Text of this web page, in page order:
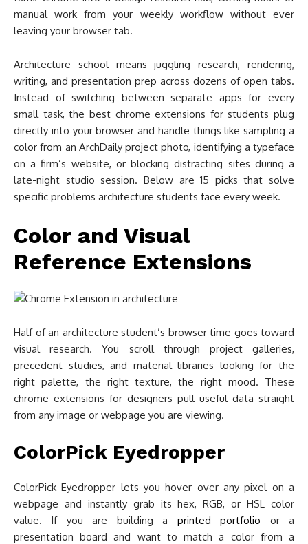
manual work from your weekly workflow without ever
leaving your browser tab.
Architecture school means juggling research, rendering,
writing, and presentation prep across dozens of open tabs.
Instead of switching between separate apps for every
small task, the best chrome extensions for students plug
directly into your browser and handle things like sampling a
color from an ArchDaily project photo, identifying a typeface
on a firm’s website, or blocking distracting sites during a
late-night studio session. Below are 15 picks that solve
specific problems architecture students face every week.
Color and Visual
Reference Extensions
Half of an architecture student’s browser time goes toward
visual research. You scroll through project galleries,
precedent studies, and material libraries looking for the
right palette, the right texture, the right mood. These
chrome extensions for designers pull useful data straight
from any image or webpage you are viewing.
ColorPick Eyedropper
ColorPick Eyedropper lets you hover over any pixel on a
webpage and instantly grab its hex, RGB, or HSL color
value. If you are building a printed portfolio or a
presentation board and want to match a color from a